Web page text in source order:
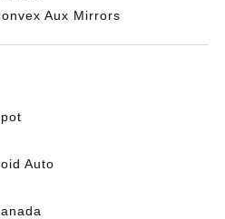
Aux Mirrors
Auto